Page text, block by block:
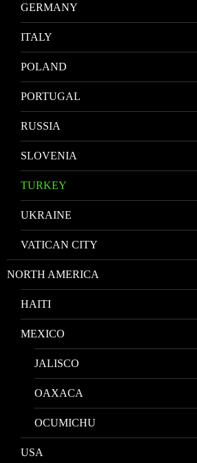
GERMANY
ITALY
POLAND
PORTUGAL
RUSSIA
SLOVENIA
TURKEY
UKRAINE
VATICAN CITY
NORTH AMERICA
HAITI
MEXICO
JALISCO
OAXACA
OCUMICHU
USA